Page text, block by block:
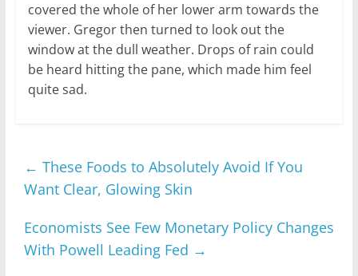
covered the whole of her lower arm towards the
viewer. Gregor then turned to look out the
window at the dull weather. Drops of rain could
be heard hitting the pane, which made him feel
quite sad.
← These Foods to Absolutely Avoid If You
Want Clear, Glowing Skin
Economists See Few Monetary Policy Changes
With Powell Leading Fed →